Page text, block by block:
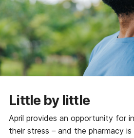
Cancer
Child & teen health
Clinical services
Coronavirus
Cough & cold
Little by little
April provides an opportunity for
their stress – and the pharmacy